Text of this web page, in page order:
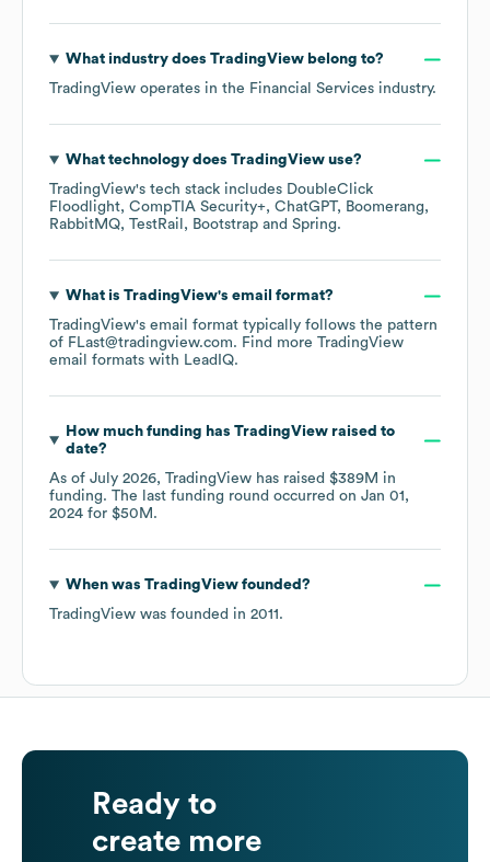
What industry does TradingViewbelong to?
TradingView operates in the Financial Services industry.
What technology does TradingViewuse?
TradingView's tech stack includes DoubleClick
Floodlight CompTIA Security+ ChatGPT
Boomerang
RabbitMQ TestRail Bootstrap Spring.
What is TradingView's email format?
TradingView's email format typically follows the pattern
of FLast@tradingview.com. Find more TradingView
email formats with LeadIQ.
How much funding has TradingViewraised to
date?
As of July 2026, TradingView has raised $389M in
funding. The last funding round occurred on Jan 01,
2024 for $50M .
When was TradingViewfounded?
TradingView was founded in 2011 .
Ready to
create more